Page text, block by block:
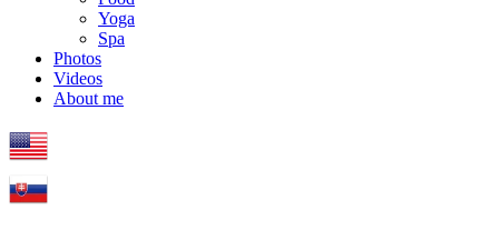
Yoga
Spa
Photos
Videos
About me